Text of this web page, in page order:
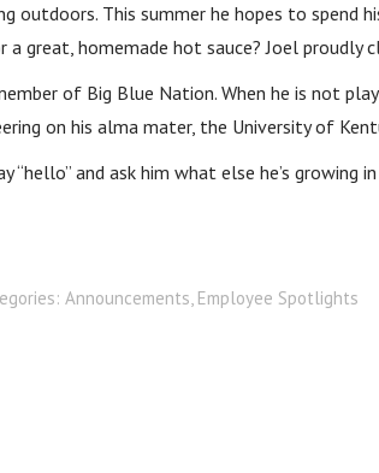
outdoors. This summer he hopes to spend
great, homemade hot sauce? Joel proudly
of Big Blue Nation. When he is not
on his alma mater, the University of
“hello” and ask him what else he’s growing
Announcements, Employee Spotlights